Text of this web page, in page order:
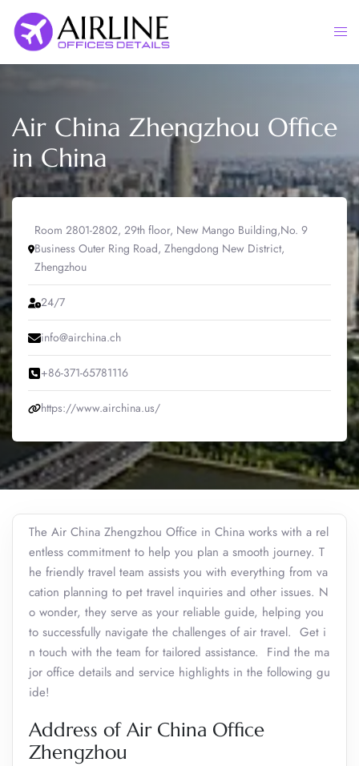
content
Air China Zhengzhou Office
in China
Room 2801-2802, 29th floor, New Mango Building,No. 9
Business Outer Ring Road, Zhengdong New District,
Zhengzhou
24/7
info@airchina.ch
+86-371-65781116
https://www.airchina.us/
The Air China Zhengzhou Office in China works with a rel
entless commitment to help you plan a smooth journey. T
he friendly travel team assists you with everything from va
cation planning to pet travel inquiries and other issues. N
o wonder, they serve as your reliable guide, helping you
to successfully navigate the challenges of air travel. Get i
n touch with the team for tailored assistance. Find the ma
jor office details and service highlights in the following gu
ide!
Address of Air China Office
Zhengzhou